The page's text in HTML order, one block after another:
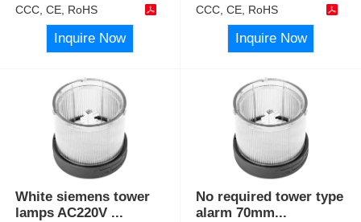
CCC, CE, RoHS
Inquire Now
CCC, CE, RoHS
Inquire Now
White siemens tower
lamps AC220V ...
No required tower type
alarm 70mm...